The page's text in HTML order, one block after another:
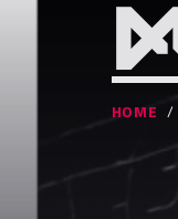
HOME /